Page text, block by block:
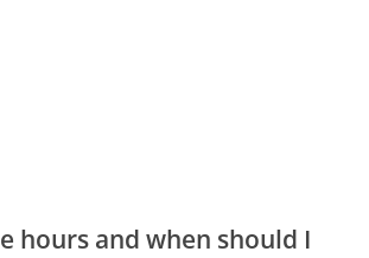
hours and when should I